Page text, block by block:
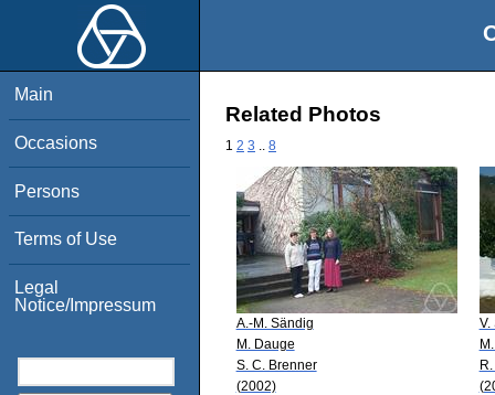
Main
Occasions
Persons
Terms of Use
Legal
Notice/Impressum
Related Photos
1 2 3 8
A.-M. Sändig
M. Dauge
S. C. Brenner
(2002)
V.